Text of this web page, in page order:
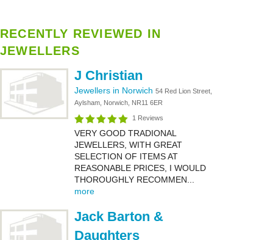
RECENTLY REVIEWED IN
JEWELLERS
J Christian
Jewellers in Norwich 54 Red Lion Street,
Aylsham, Norwich, NR11 6ER
1 Reviews
VERY GOOD TRADIONAL
JEWELLERS, WITH GREAT
SELECTION OF ITEMS AT
REASONABLE PRICES, I WOULD
THOROUGHLY RECOMMEN...
more
Jack Barton &
Daughters